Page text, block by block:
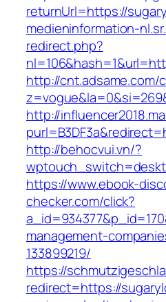
returnUrl=https://
medieninformation-
redirect.php?
http://cnt.adsame.com/
http://
http://behocvui.vn/?
https://www.ebook-
checker.com/click?
management-
133899219/
https://
redirect=https://